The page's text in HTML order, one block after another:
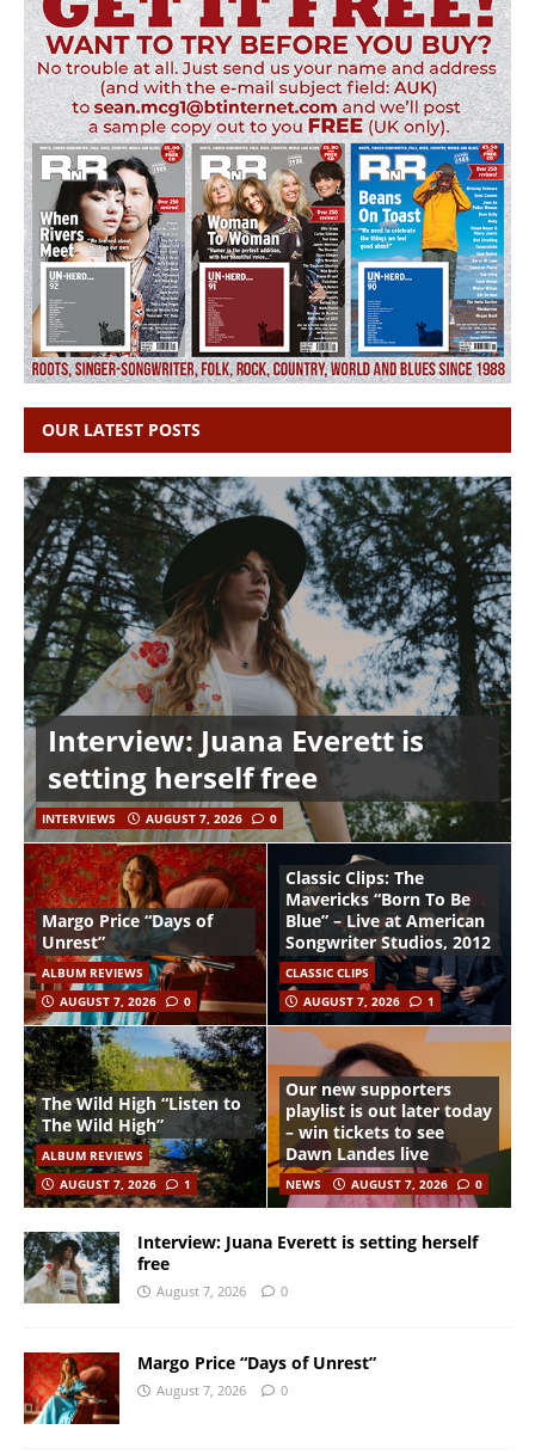
OUR LATEST POSTS
Interview: Juana Everett is
setting herself free
INTERVIEWS AUGUST 7, 2026 0
Margo Price “Days of
Unrest”
ALBUM REVIEWS
AUGUST 7, 2026
0
Classic Clips: The
Mavericks “Born To Be
Blue” – Live at American
Songwriter Studios, 2012
CLASSIC CLIPS
AUGUST 7, 2026
1
The Wild High “Listen to
The Wild High”
ALBUM REVIEWS
AUGUST 7, 2026
1
Our new supporters
playlist is out later today
– win tickets to see
Dawn Landes live
NEWS AUGUST 7, 2026 0
Interview: Juana Everett is setting herself
free
August 7, 2026 0
Margo Price “Days of Unrest”
August 7, 2026 0